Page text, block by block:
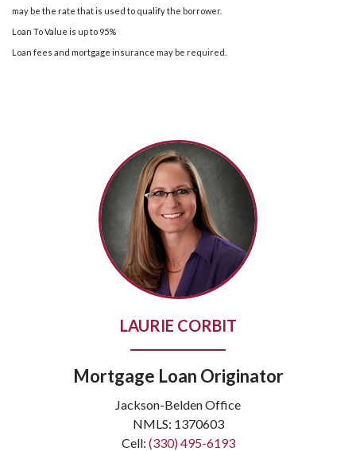
may be the rate that is used to qualify the borrower.
Loan To Value is up to 95%
Loan fees and mortgage insurance may be required.
LAURIE CORBIT
Mortgage Loan Originator
Jackson-Belden Office
NMLS: 1370603
Cell: (330) 495-6193